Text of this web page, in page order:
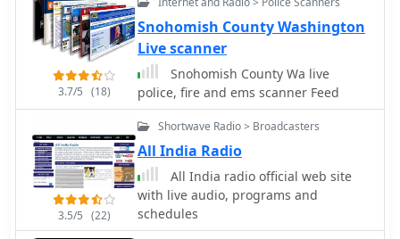
but does not guarantee a good
antenna, as an inefficient antenna
with a poor ground system can still
show a perfect SWR while wasting RF
as heat. Always using the best feed
line affordable is crucial for
minimizing loss and maximizing RF
signal delivery to and from the
antenna.
3.7/5 (18)
Snohomish County Washington
Live scanner
Snohomish County Wa live
police, fire and ems scanner Feed
3.5/5 (22)
Shortwave Radio > Broadcasters
All India Radio
All India radio official web site
with live audio, programs and
schedules